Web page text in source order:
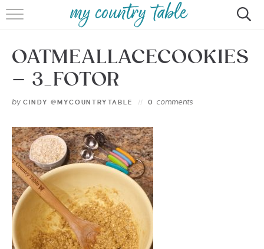
HOME
MEET CINDY GIBBS
BROWSE RECIPES
CONTACT
OATMEALLACECOOKIES
– 3_FOTOR
by CINDY @MYCOUNTRYTABLE 0 comments